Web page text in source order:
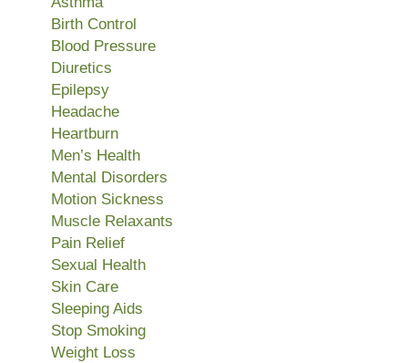
Birth Control
Blood Pressure
Diuretics
Epilepsy
Headache
Heartburn
Men’s Health
Mental Disorders
Motion Sickness
Muscle Relaxants
Pain Relief
Sexual Health
Skin Care
Sleeping Aids
Stop Smoking
Weight Loss